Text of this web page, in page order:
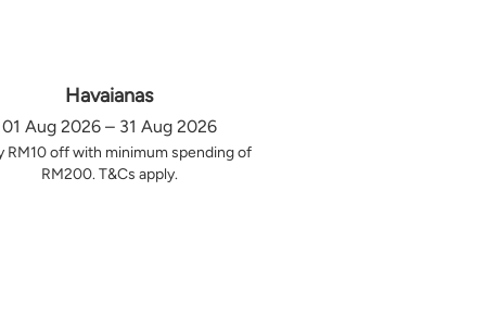
Havaianas
01 Aug 2026 – 31 Aug 2026
RM10 off with minimum spending of
RM200. T&Cs apply.